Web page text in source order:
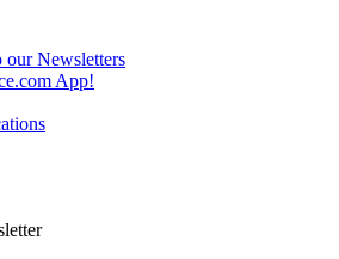
our Newsletters
App!